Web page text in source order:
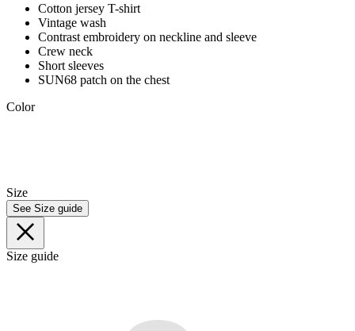
Cotton jersey T-shirt
Vintage wash
Contrast embroidery on neckline and sleeve
Crew neck
Short sleeves
SUN68 patch on the chest
Color
Size
See Size guide
Size guide